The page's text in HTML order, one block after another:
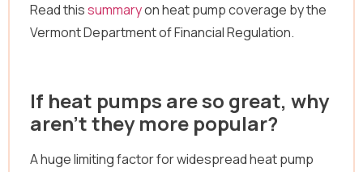
Read thissummaryon heat pump coverage by the
Vermont Department of Financial Regulation.
If heat pumps are so great, why
aren’t they more popular?
A huge limiting factor for widespread heat pump